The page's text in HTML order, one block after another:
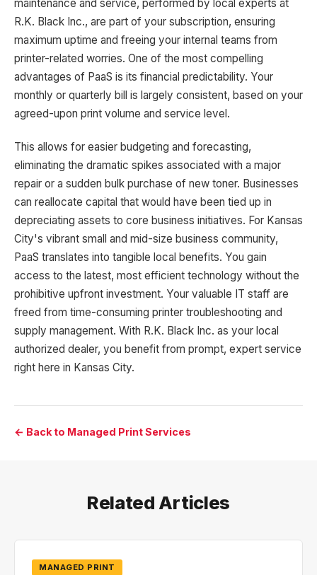
maintenance and service, performed by local experts at
R.K. Black Inc., are part of your subscription, ensuring
maximum uptime and freeing your internal teams from
printer-related worries. One of the most compelling
advantages of PaaS is its financial predictability. Your
monthly or quarterly bill is largely consistent, based on your
agreed-upon print volume and service level.
This allows for easier budgeting and forecasting,
eliminating the dramatic spikes associated with a major
repair or a sudden bulk purchase of new toner. Businesses
can reallocate capital that would have been tied up in
depreciating assets to core business initiatives. For Kansas
City's vibrant small and mid-size business community,
PaaS translates into tangible local benefits. You gain
access to the latest, most efficient technology without the
prohibitive upfront investment. Your valuable IT staff are
freed from time-consuming printer troubleshooting and
supply management. With R.K. Black Inc. as your local
authorized dealer, you benefit from prompt, expert service
right here in Kansas City.
← Back to Managed Print Services
Related Articles
MANAGED PRINT